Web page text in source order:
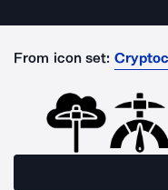
From icon set: